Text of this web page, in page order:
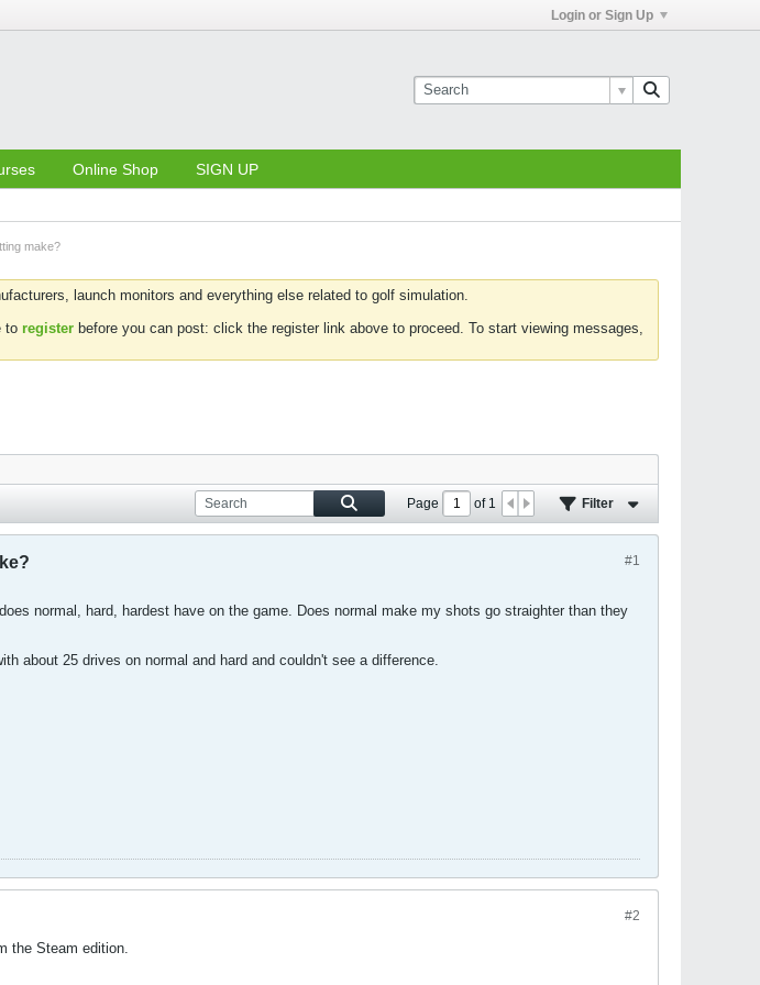
Login or Sign Up
Online Shop SIGN UP
make?
launch monitors and everything else related to golf simulation.
to register before you can post: click the register link above to proceed. To start viewing messages,
Page of1 Filter
#1
normal, hard, hardest have on the game. Does normal make my shots go straighter than they
about 25 drives on normal and hard and couldn't see a difference.
#2
the Steam edition.